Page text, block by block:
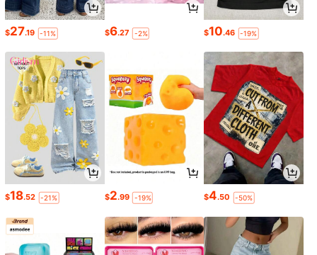
$27.19 -11% $6.27 -2% $10.46 -19%
$18.52 -21% $2.99 -19% $4.50 -50%